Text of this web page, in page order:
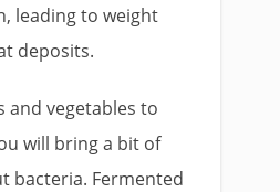
leading to weight
deposits.
and vegetables to
will bring a bit of
bacteria. Fermented